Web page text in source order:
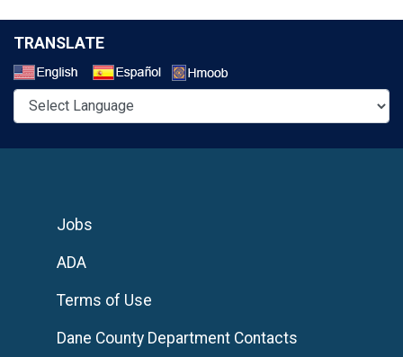
TRANSLATE
Jobs
ADA
Terms of Use
Dane County Department Contacts